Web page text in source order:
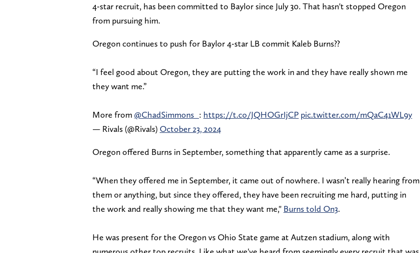
4-star recruit, has been committed to Baylor since July 30. That hasn't stopped Oregon
from pursuing him.
Oregon continues to push for Baylor 4-star LB commit Kaleb Burns??
“I feel good about Oregon, they are putting the work in and they have really shown me
they want me.”
More from@ChadSimmons_ : https://t.co/JQHOGrIjCP pic.twitter.com/mQaC41WL9y
— Rivals (@Rivals) October 23, 2024
Oregon offered Burns in September, something that apparently came as a surprise.
“When they offered me in September, it came out of nowhere. I wasn’t really hearing from
them or anything, but since they offered, they have been recruiting me hard, putting in
the work and really showing me that they want me," Burns told On3.
He was present for the Oregon vs Ohio State game at Autzen stadium, along with